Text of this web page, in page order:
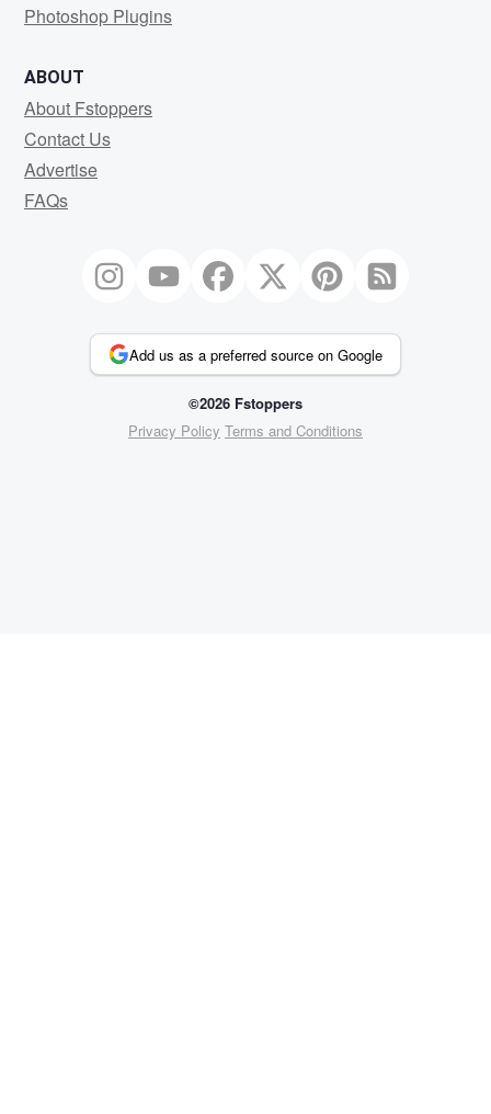
Photoshop Plugins
ABOUT
About Fstoppers
Contact Us
Advertise
FAQs
Add us as a preferred source on Google
©2026 Fstoppers
Privacy Policy Terms and Conditions